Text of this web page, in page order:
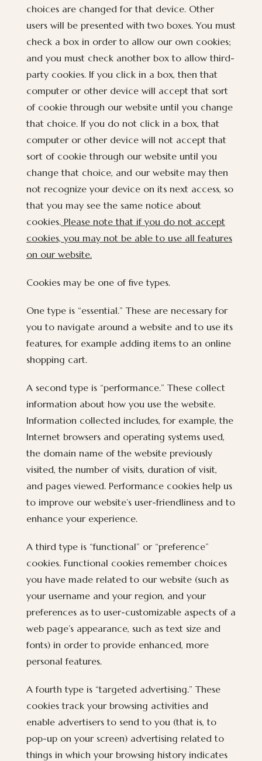
choices are changed for that device. Other
users will be presented with two boxes. You must
check a box in order to allow our own cookies;
and you must check another box to allow third-
party cookies. If you click in a box, then that
computer or other device will accept that sort
of cookie through our website until you change
that choice. If you do not click in a box, that
computer or other device will not accept that
sort of cookie through our website until you
change that choice, and our website may then
not recognize your device on its next access, so
that you may see the same notice about
cookies. Please note that if you do not accept
cookies, you may not be able to use all features
on our website.
Cookies may be one of five types.
One type is “essential.” These are necessary for
you to navigate around a website and to use its
features, for example adding items to an online
shopping cart.
A second type is “performance.” These collect
information about how you use the website.
Information collected includes, for example, the
Internet browsers and operating systems used,
the domain name of the website previously
visited, the number of visits, duration of visit,
and pages viewed. Performance cookies help us
to improve our website’s user-friendliness and to
enhance your experience.
A third type is “functional” or “preference”
cookies. Functional cookies remember choices
you have made related to our website (such as
your username and your region, and your
preferences as to user-customizable aspects of a
web page’s appearance, such as text size and
fonts) in order to provide enhanced, more
personal features.
A fourth type is “targeted advertising.” These
cookies track your browsing activities and
enable advertisers to send to you (that is, to
pop-up on your screen) advertising related to
things in which your browsing history indicates